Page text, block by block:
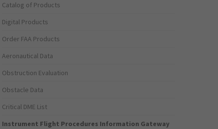
Catalog of Products
Digital Products
Order FAA Products
Aeronautical Data
Obstruction Evaluation
Obstacle Data
Critical DME List
Instrument Flight Procedures Information Gateway